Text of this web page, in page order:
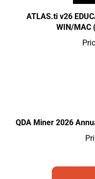
ATLAS.ti v26
WIN/MAC
QDA Miner 2026